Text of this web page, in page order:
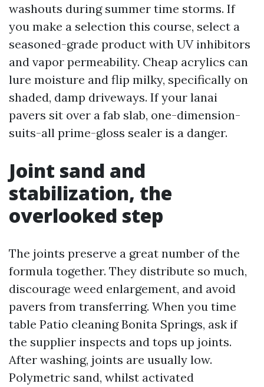
washouts during summer time storms. If
you make a selection this course, select a
seasoned-grade product with UV inhibitors
and vapor permeability. Cheap acrylics can
lure moisture and flip milky, specifically on
shaded, damp driveways. If your lanai
pavers sit over a fab slab, one-dimension-
suits-all prime-gloss sealer is a danger.
Joint sand and
stabilization, the
overlooked step
The joints preserve a great number of the
formula together. They distribute so much,
discourage weed enlargement, and avoid
pavers from transferring. When you time
table Patio cleaning Bonita Springs, ask if
the supplier inspects and tops up joints.
After washing, joints are usually low.
Polymetric sand, whilst activated